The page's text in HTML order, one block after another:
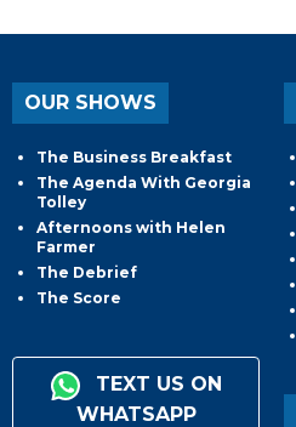
OUR SHOWS
The Business Breakfast
The Agenda With Georgia
Tolley
Afternoons with Helen
Farmer
The Debrief
The Score
TEXT US ON
WHATSAPP